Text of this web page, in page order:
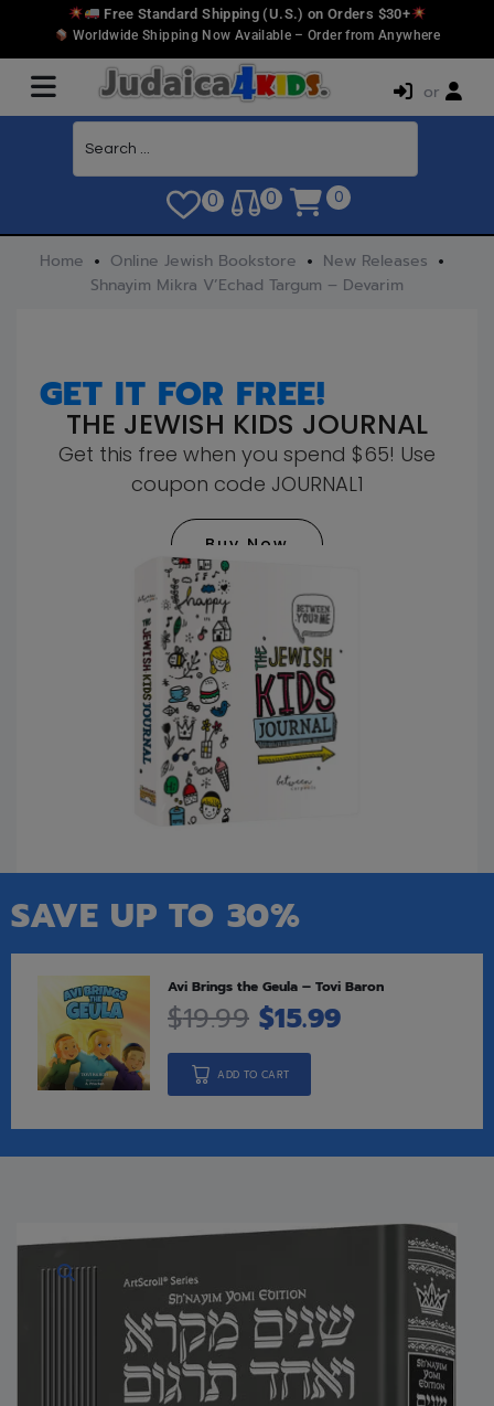
Free Standard Shipping (U.S.) on Orders $30+
Worldwide Shipping Now Available – Order from Anywhere
or
0 0 0
Home Online Jewish Bookstore
New Releases
Shnayim Mikra V’Echad Targum – Devarim
GET IT FOR FREE!
THE JEWISH KIDS JOURNAL
Get this free when you spend $65! Use
coupon code JOURNAL1
Buy Now
SAVE UP TO 30%
Avi Brings the Geula – Tovi Baron
$19.99 $15.99
ADD TO CART